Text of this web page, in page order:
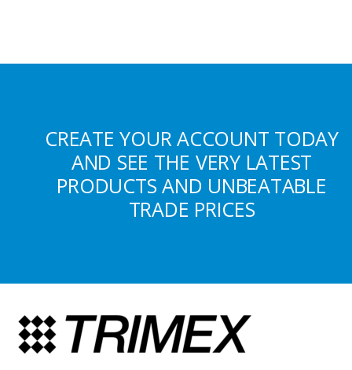
CREATE YOUR ACCOUNT TODAY
AND SEE THE VERY LATEST
PRODUCTS AND UNBEATABLE
TRADE PRICES